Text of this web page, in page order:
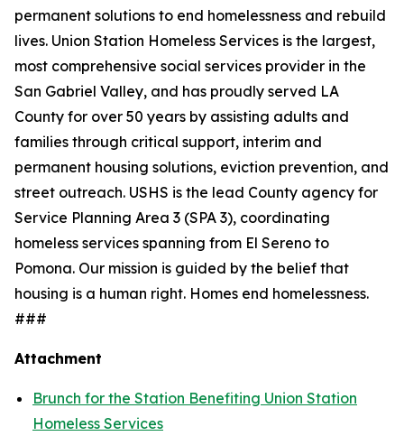
permanent solutions to end homelessness and rebuild
lives. Union Station Homeless Services is the largest,
most comprehensive social services provider in the
San Gabriel Valley, and has proudly served LA
County for over 50 years by assisting adults and
families through critical support, interim and
permanent housing solutions, eviction prevention, and
street outreach. USHS is the lead County agency for
Service Planning Area 3 (SPA 3), coordinating
homeless services spanning from El Sereno to
Pomona. Our mission is guided by the belief that
housing is a human right. Homes end homelessness.
###
Attachment
Brunch for the Station Benefiting Union Station
Homeless Services